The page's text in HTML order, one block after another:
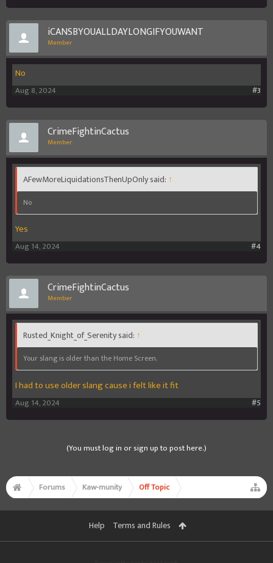
From yo honest perspective- dis game worth playing or nawh?
iCANSBYOUALLDAYLONGIFYOUWANT
Member
No
#3
Aug 8, 2024
CrimeFightinCactus
Member
AFewMoreLiquidationsThenUpOnly said: ↑
No
Yes
#4
Aug 14, 2024
CrimeFightinCactus
Member
Rusted_Knight_of_Serenity said: ↑
Your slang is older than the Home Screen.
I had to use older slang cause i felt like it fit
#5
Aug 14, 2024
(You must log in or sign up to post here.)
Forums Kaw-munity Off Topic
Help Terms and Rules